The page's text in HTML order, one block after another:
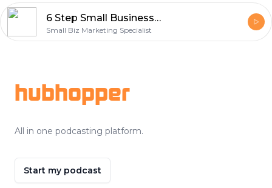
6 Step Small Business Marketing Plan That Just Works
Small Biz Marketing Specialist
hubhopper
All in one podcasting platform.
Start my podcast